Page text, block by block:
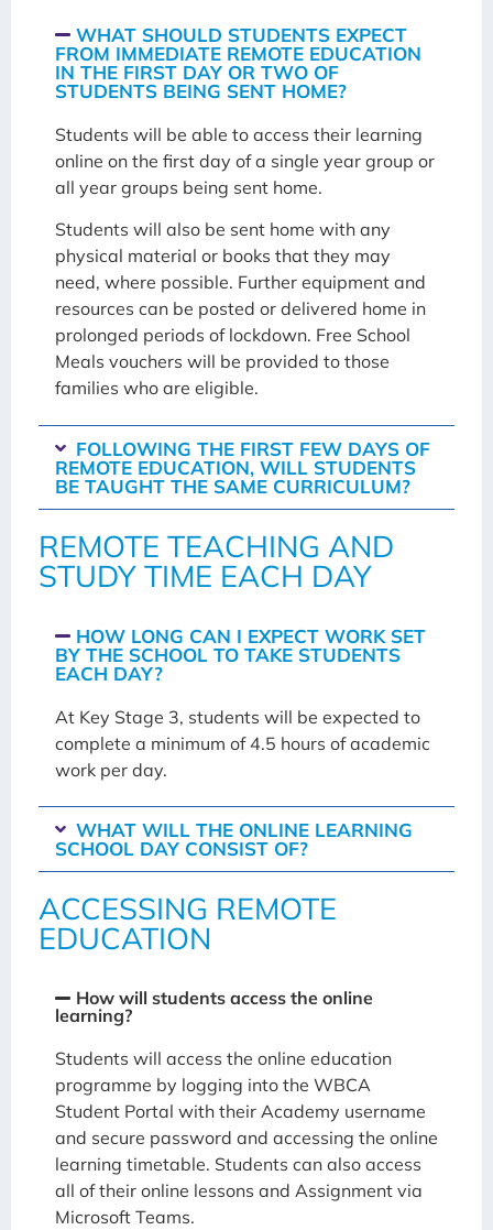
WHAT SHOULD STUDENTS EXPECT
FROM IMMEDIATE REMOTE EDUCATION
IN THE FIRST DAY OR TWO OF
STUDENTS BEING SENT HOME?
Students will be able to access their learning
online on the first day of a single year group or
all year groups being sent home.
Students will also be sent home with any
physical material or books that they may
need, where possible. Further equipment and
resources can be posted or delivered home in
prolonged periods of lockdown. Free School
Meals vouchers will be provided to those
families who are eligible.
FOLLOWING THE FIRST FEW DAYS OF
REMOTE EDUCATION, WILL STUDENTS
BE TAUGHT THE SAME CURRICULUM?
REMOTE TEACHING AND
STUDY TIME EACH DAY
HOW LONG CAN I EXPECT WORK SET
BY THE SCHOOL TO TAKE STUDENTS
EACH DAY?
At Key Stage 3, students will be expected to
complete a minimum of 4.5 hours of academic
work per day.
WHAT WILL THE ONLINE LEARNING
SCHOOL DAY CONSIST OF?
ACCESSING REMOTE
EDUCATION
How will students access the online
learning?
Students will access the online education
programme by logging into the WBCA
Student Portal with their Academy username
and secure password and accessing the online
learning timetable. Students can also access
all of their online lessons and Assignment via
Microsoft Teams.